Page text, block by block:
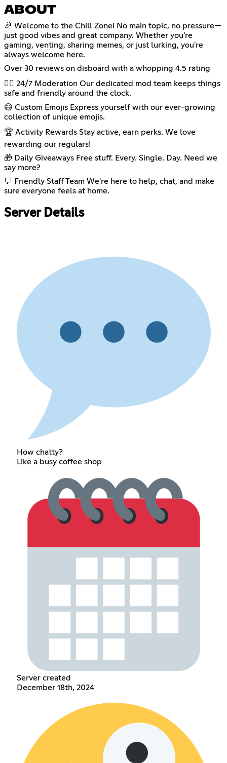
ABOUT
🎉 Welcome to the Chill Zone! No main topic, no pressure—
just good vibes and great company. Whether you're
gaming, venting, sharing memes, or just lurking, you're
always welcome here.
Over 30 reviews on disboard with a whopping 4.5 rating
👮‍♂️ 24/7 Moderation Our dedicated mod team keeps things
safe and friendly around the clock.
😄 Custom Emojis Express yourself with our ever-growing
collection of unique emojis.
🏆 Activity Rewards Stay active, earn perks. We love
rewarding our regulars!
🎁 Daily Giveaways Free stuff. Every. Single. Day. Need we
say more?
💬 Friendly Staff Team We're here to help, chat, and make
sure everyone feels at home.
Server Details
How chatty?
Like a busy coffee shop
Server created
December 18th, 2024